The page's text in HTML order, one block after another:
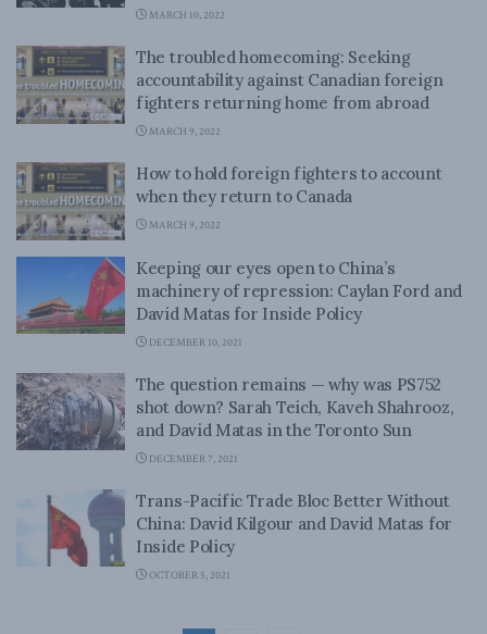
MARCH 10, 2022
The troubled homecoming: Seeking
accountability against Canadian foreign
fighters returning home from abroad
MARCH 9, 2022
How to hold foreign fighters to account
when they return to Canada
MARCH 9, 2022
Keeping our eyes open to China’s
machinery of repression: Caylan Ford and
David Matas for Inside Policy
DECEMBER 10, 2021
The question remains — why was PS752
shot down? Sarah Teich, Kaveh Shahrooz,
and David Matas in the Toronto Sun
DECEMBER 7, 2021
Trans-Pacific Trade Bloc Better Without
China: David Kilgour and David Matas for
Inside Policy
OCTOBER 5, 2021